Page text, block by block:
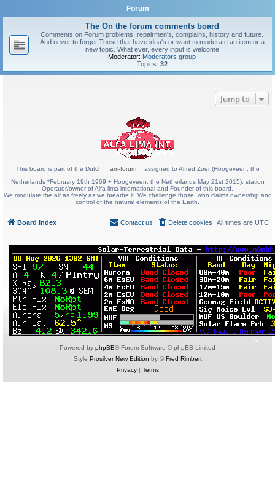
Forum
The On the forum comments board
Comments on Forum problems, repairmen's, complains, history and future.
And never to forget Those that have idea's or want to moderate an item or a
new topic. What ever, every input is welcome
Moderator: Moderators group
Topics: 32
Jump to
This board is part of the Dutch am-forum
assigned to Alfred Zoer (Hoogeveen; the
Netherlands *February 19th 1969 + Hoogeveen; the Netherlands May 21st 2015); station
Operator/owner of Alfa lima international and Founder of this board.
We modulate the air as freely as we breathe it. We challenge those, who claims ownership and
control of the natural elements of the Earth.
Board index All times are UTC
Delete cookies
Contact us
Powered by phpBB® Forum Software © phpBB Limited
Style Prosilver New Edition by ©Fred Rimbert
Privacy| Terms